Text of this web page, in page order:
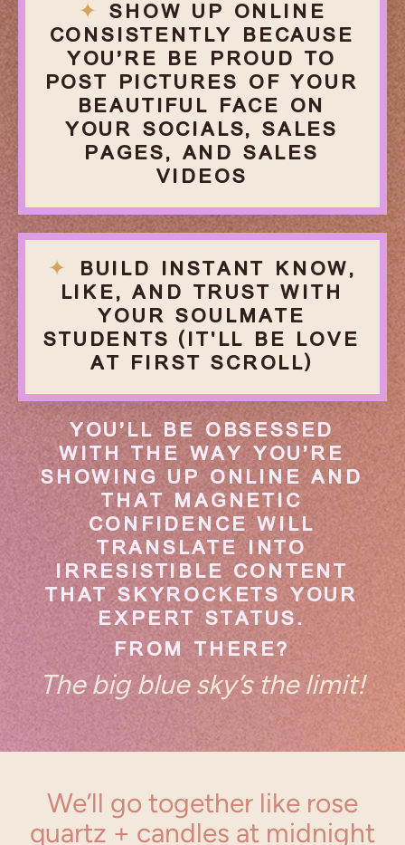
✦SHOW UP ONLINE
CONSISTENTLY BECAUSE
YOU’RE BE PROUD TO
POST PICTURES OF YOUR
BEAUTIFUL FACE ON
YOUR SOCIALS, SALES
PAGES, AND SALES
VIDEOS
✦ BUILD INSTANT KNOW,
LIKE, AND TRUST WITH
YOUR SOULMATE
STUDENTS (IT'LL BE LOVE
AT FIRST SCROLL)
YOU’LL BE OBSESSED
WITH THE WAY YOU’RE
SHOWING UP ONLINE AND
THAT MAGNETIC
CONFIDENCE WILL
TRANSLATE INTO
IRRESISTIBLE CONTENT
THAT SKYROCKETS YOUR
EXPERT STATUS.
FROM THERE?
The big blue sky’s the limit!
We’ll go together like rose
quartz + candles at midnight